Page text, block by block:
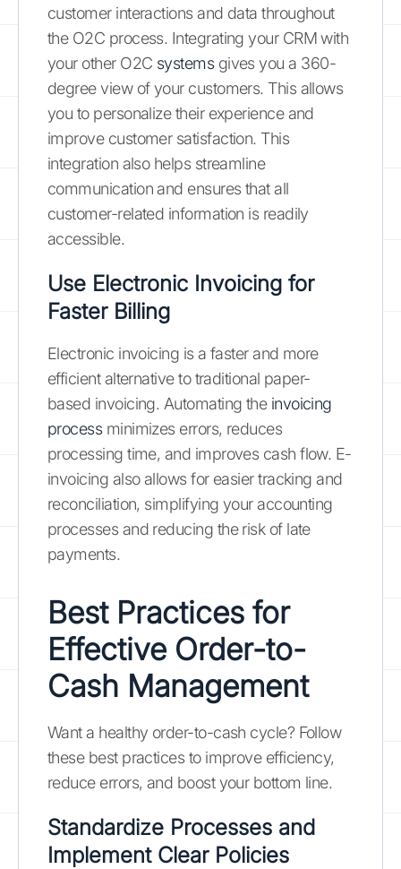
customer interactions and data throughout
the O2C process. Integrating your CRM with
your other O2C systemsgives you a 360-
degree view of your customers. This allows
you to personalize their experience and
improve customer satisfaction. This
integration also helps streamline
communication and ensures that all
customer-related information is readily
accessible.
Use Electronic Invoicing for
Faster Billing
Electronic invoicing is a faster and more
efficient alternative to traditional paper-
based invoicing. Automating the invoicing
processminimizes errors, reduces
processing time, and improves cash flow. E-
invoicing also allows for easier tracking and
reconciliation, simplifying your accounting
processes and reducing the risk of late
payments.
Best Practices for
Effective Order-to-
Cash Management
Want a healthy order-to-cash cycle? Follow
these best practices to improve efficiency,
reduce errors, and boost your bottom line.
Standardize Processes and
Implement Clear Policies